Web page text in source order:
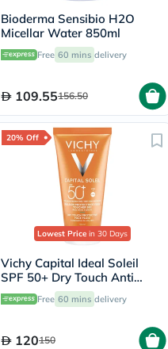
Bioderma Sensibio H2O
Micellar Water 850ml
Free 60 mins delivery
109.55156.50
20% Off
Lowest Price in 30 Days
Vichy Capital Ideal Soleil
SPF 50+ Dry Touch Anti
Shine Sunscreen For
Combination To Oily Skin
Free 60 mins delivery
120150